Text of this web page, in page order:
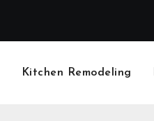
Kitchen Remodeling